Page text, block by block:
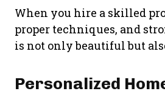
When you hire a skilled
proper techniques, and
is not only beautiful but
Personalized